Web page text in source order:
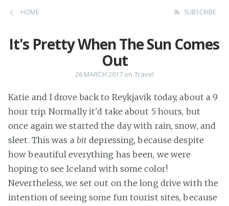
HOME SUBSCRIBE
It's Pretty When The Sun Comes
Out
26 MARCH 2017 on Travel
Katie and I drove back to Reykjavik today, about a 9
hour trip. Normally it'd take about 5 hours, but
once again we started the day with rain, snow, and
sleet. This was a bit depressing, because despite
how beautiful everything has been, we were
hoping to see Iceland with some color!
Nevertheless, we set out on the long drive with the
intention of seeing some fun tourist sites, because